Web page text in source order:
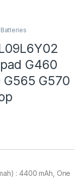
G460
G570
: 4400 mAh, One